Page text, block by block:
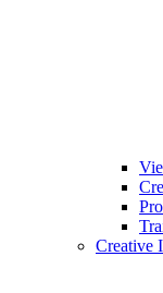
Creative